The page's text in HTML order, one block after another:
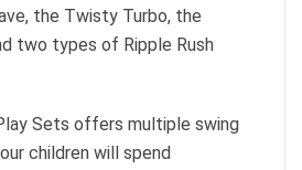
the Twisty Turbo, the
two types of Ripple Rush
Sets offers multiple swing
children will spend